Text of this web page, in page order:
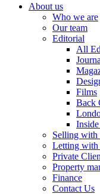
About us
Who we are
Our team
Editorial
All
Films
Back
Selling with
Letting with
Private
Property
Finance
Contact Us